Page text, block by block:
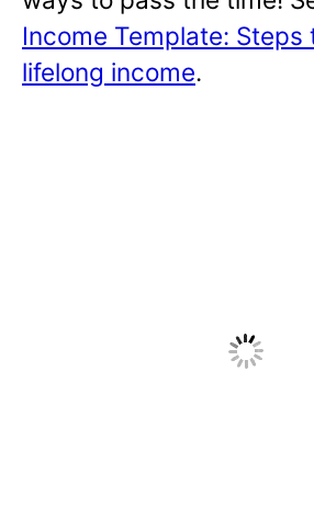
Income Template: Steps
lifelong income.